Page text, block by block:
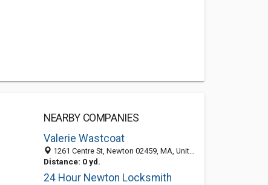
NEARBY COMPANIES
Valerie Wastcoat
1261 Centre St, Newton 02459, MA, United States
Distance: 0 yd.
24 Hour Newton Locksmith